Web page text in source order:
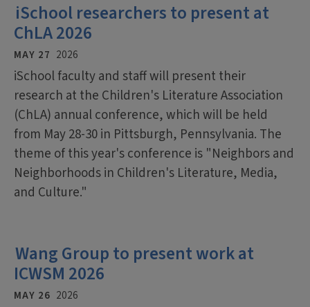
iSchool researchers to present at
ChLA 2026
MAY 27 2026
iSchool faculty and staff will present their
research at the Children's Literature Association
(ChLA) annual conference, which will be held
from May 28-30 in Pittsburgh, Pennsylvania. The
theme of this year's conference is "Neighbors and
Neighborhoods in Children's Literature, Media,
and Culture."
Wang Group to present work at
ICWSM 2026
MAY 26 2026